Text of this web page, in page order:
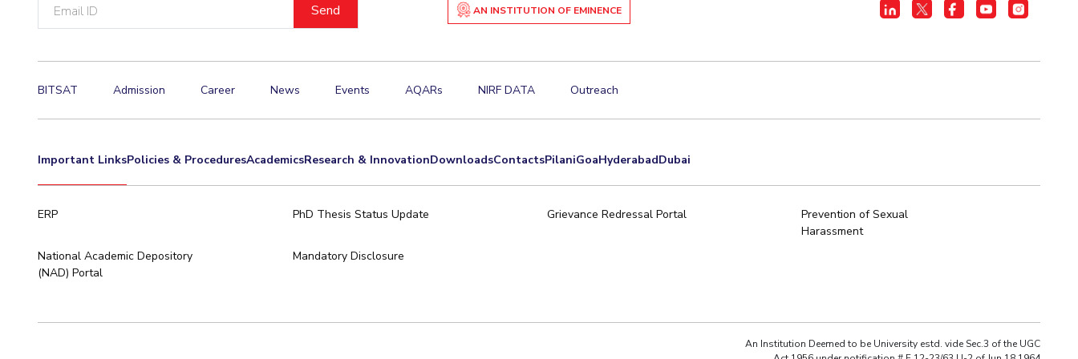
AN INSTITUTION OF EMINENCE
BITSAT Admission Career News Events AQARs NIRF DATA Outreach
Important LinksPolicies & ProceduresAcademicsResearch & InnovationDownloadsContactsPilaniGoaHyderabadDubai
ERP PhD Thesis Status Update Grievance Redressal Portal
Prevention of Sexual
Harassment
National Academic Depository
(NAD) Portal
Mandatory Disclosure
An Institution Deemed to be University estd. vide Sec.3 of the UGC